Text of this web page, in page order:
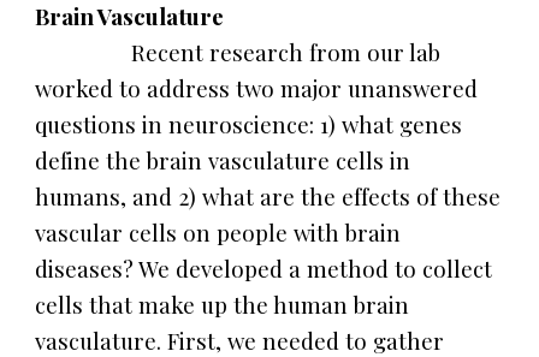
Brain Vasculature
Recent research from our lab
worked to address two major unanswered
questions in neuroscience: 1) what genes
define the brain vasculature cells in
humans, and 2) what are the effects of these
vascular cells on people with brain
diseases? We developed a method to collect
cells that make up the human brain
vasculature. First, we needed to gather